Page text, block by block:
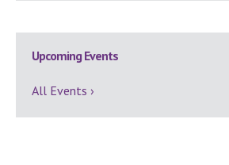
Upcoming Events
All Events ›